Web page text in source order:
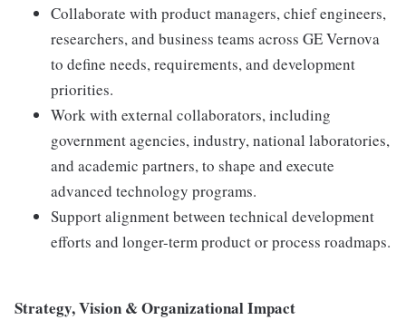
Collaborate with product managers, chief engineers,
researchers, and business teams across GE Vernova
to define needs, requirements, and development
priorities.
Work with external collaborators, including
government agencies, industry, national laboratories,
and academic partners, to shape and execute
advanced technology programs.
Support alignment between technical development
efforts and longer-term product or process roadmaps.
Strategy, Vision & Organizational Impact